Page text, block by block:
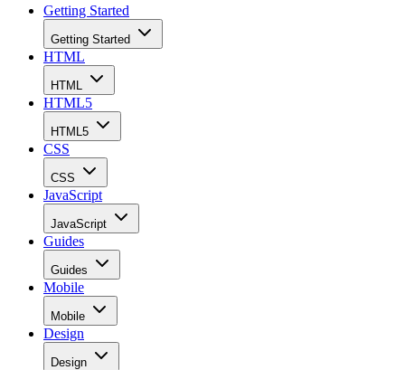
Getting Started
Getting Started
HTML
HTML
HTML5
HTML5
CSS
CSS
JavaScript
JavaScript
Guides
Guides
Mobile
Mobile
Design
Design